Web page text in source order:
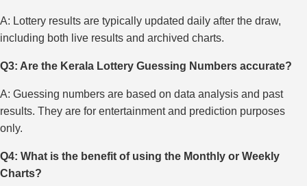
A: Lottery results are typically updated daily after the draw,
including both live results and archived charts.
Q3: Are the Kerala Lottery Guessing Numbers accurate?
A: Guessing numbers are based on data analysis and past
results. They are for entertainment and prediction purposes
only.
Q4: What is the benefit of using the Monthly or Weekly
Charts?